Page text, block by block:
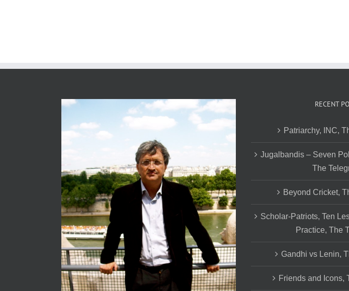
RECENT
Patriarchy, INC,
Jugalbandis – Seven
The
Beyond Cricket,
Scholar-Patriots, Ten
Practice, The
Gandhi vs Lenin,
Friends and Icons,